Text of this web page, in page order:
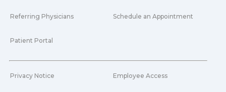
Referring Physicians
Patient Portal
Schedule an Appointment
Privacy Notice Employee Access